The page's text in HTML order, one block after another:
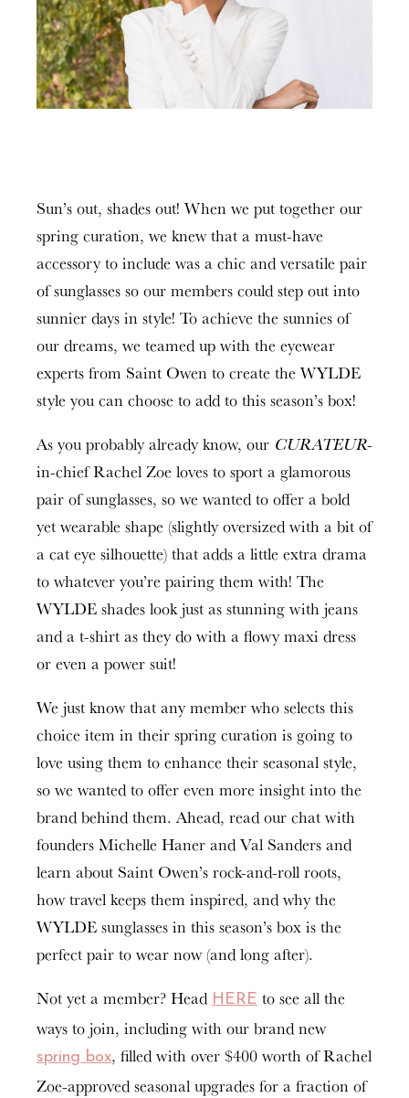
Sun’s out, shades out! When we put together our
spring curation, we knew that a must-have
accessory to include was a chic and versatile pair
of sunglasses so our members could step out into
sunnier days in style! To achieve the sunnies of
our dreams, we teamed up with the eyewear
experts from Saint Owen to create the WYLDE
style you can choose to add to this season’s box!
As you probably already know, our CURATEUR-
in-chief Rachel Zoe loves to sport a glamorous
pair of sunglasses, so we wanted to offer a bold
yet wearable shape (slightly oversized with a bit of
a cat eye silhouette) that adds a little extra drama
to whatever you’re pairing them with! The
WYLDE shades look just as stunning with jeans
and a t-shirt as they do with a flowy maxi dress
or even a power suit!
We just know that any member who selects this
choice item in their spring curation is going to
love using them to enhance their seasonal style,
so we wanted to offer even more insight into the
brand behind them. Ahead, read our chat with
founders Michelle Haner and Val Sanders and
learn about Saint Owen’s rock-and-roll roots,
how travel keeps them inspired, and why the
WYLDE sunglasses in this season’s box is the
perfect pair to wear now (and long after).
Not yet a member? Head HERE to see all the
ways to join, including with our brand new
spring box, filled with over $400 worth of Rachel
Zoe-approved seasonal upgrades for a fraction of